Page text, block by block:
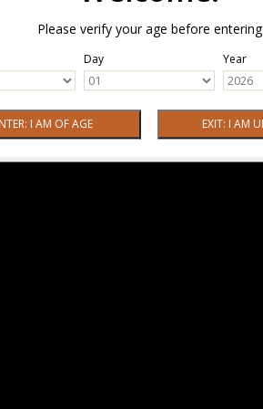
Please verify your age before entering
Day Year